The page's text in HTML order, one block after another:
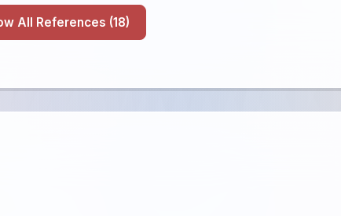
Show All References (18)